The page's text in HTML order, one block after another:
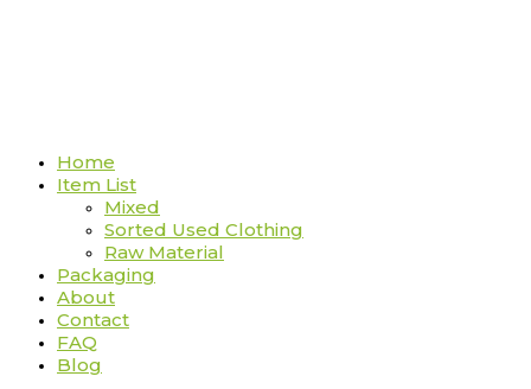
Home
Item List
Mixed
Sorted Used Clothing
Raw Material
Packaging
About
Contact
FAQ
Blog